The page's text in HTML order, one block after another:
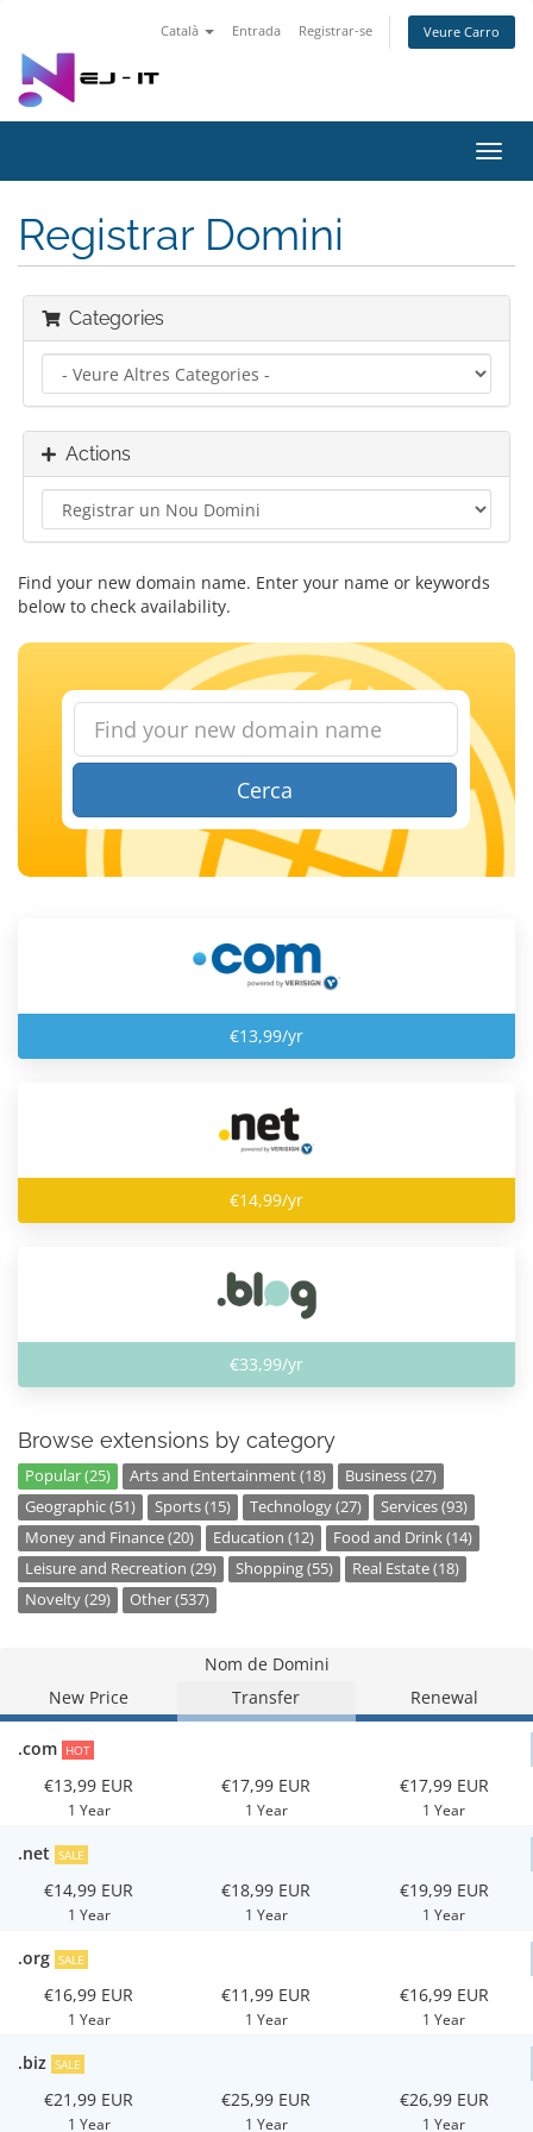
Català Entrada Registrar-se Veure Carro
Registrar Domini
Categories
Actions
Find your new domain name. Enter your name or keywords
below to check availability.
Cerca
€13,99/yr
€14,99/yr
€33,99/yr
Browse extensions by category
Popular (25) Arts and Entertainment (18)
Business (27)
Geographic (51)
Sports (15) Technology (27)
Services (93)
Money and Finance (20)
Education (12)
Food and Drink (14)
Leisure and Recreation (29)
Shopping (55)
Real Estate (18)
Novelty (29)
Other (537)
Nom de Domini
New Price
Transfer Renewal
.com HOT
€13,99 EUR
1 Year
€17,99 EUR
1 Year
€17,99 EUR
1 Year
.net SALE
€14,99 EUR
1 Year
€18,99 EUR
1 Year
€19,99 EUR
1 Year
.org SALE
€16,99 EUR
1 Year
€11,99 EUR
1 Year
€16,99 EUR
1 Year
.biz SALE
€21,99 EUR
1 Year
€25,99 EUR
1 Year
€26,99 EUR
1 Year